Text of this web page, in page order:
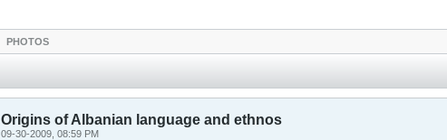
PHOTOS
Origins of Albanian language and ethnos
09-30-2009, 08:59 PM